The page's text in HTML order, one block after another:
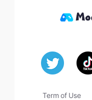
Term of Use